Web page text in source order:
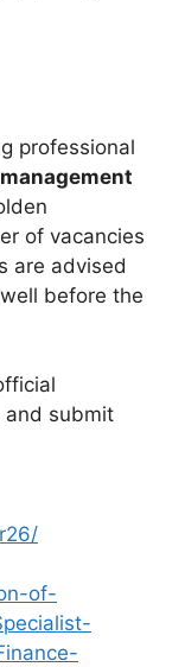
professional
of vacancies
are advised
before the
and submit
of-